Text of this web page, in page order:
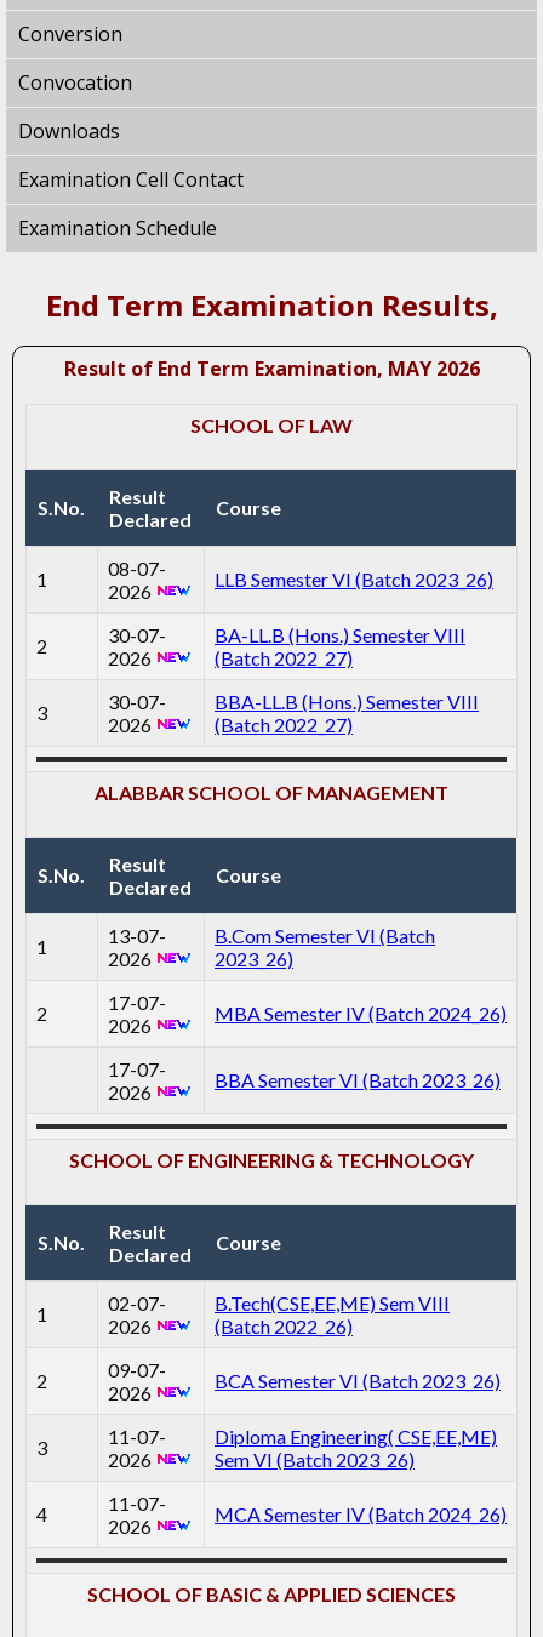
Conversion
Convocation
Downloads
Examination Cell Contact
Examination Schedule
End Term Examination Results,
Result of End Term Examination, MAY 2026
SCHOOL OF LAW
S.No.
Result
Declared
Course
1
08-07-
2026
LLB Semester VI (Batch 2023_26)
2
30-07-
2026
BA-LL.B (Hons.) Semester VIII
(Batch 2022_27)
3
30-07-
2026
BBA-LL.B (Hons.) Semester VIII
(Batch 2022_27)
ALABBAR SCHOOL OF MANAGEMENT
S.No.
Result
Declared
Course
1
13-07-
2026
B.Com Semester VI (Batch
2023_26)
2
17-07-
2026
MBA Semester IV (Batch 2024_26)
17-07-
2026
BBA Semester VI (Batch 2023_26)
SCHOOL OF ENGINEERING & TECHNOLOGY
S.No.
Result
Declared
Course
1
02-07-
2026
B.Tech(CSE,EE,ME) Sem VIII
(Batch 2022_26)
2
09-07-
2026
BCA Semester VI (Batch 2023_26)
3
11-07-
2026
Diploma Engineering( CSE,EE,ME)
Sem VI (Batch 2023_26)
4
11-07-
2026
MCA Semester IV (Batch 2024_26)
SCHOOL OF BASIC & APPLIED SCIENCES